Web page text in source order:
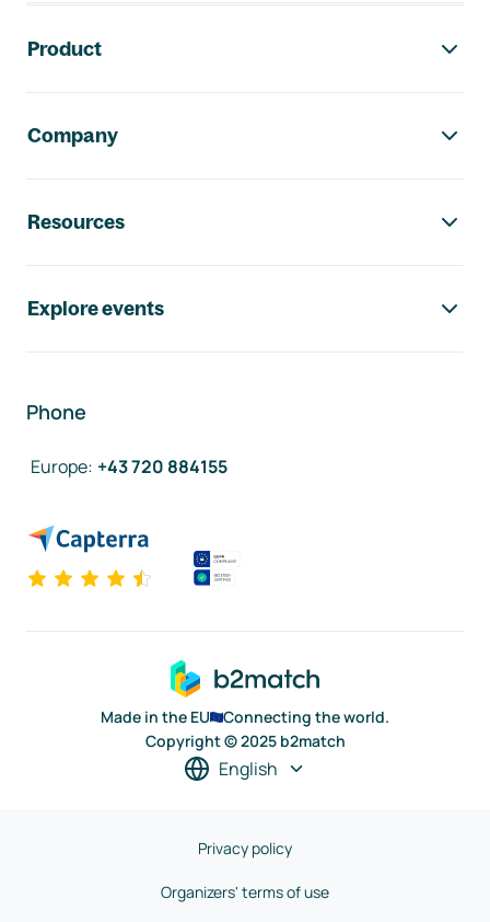
Product
Company
Resources
Explore events
Phone
Europe: +43 720 884155
Made in the EU
Connecting the world.
Copyright © 2025 b2match
English
Privacy policy
Organizers' terms of use